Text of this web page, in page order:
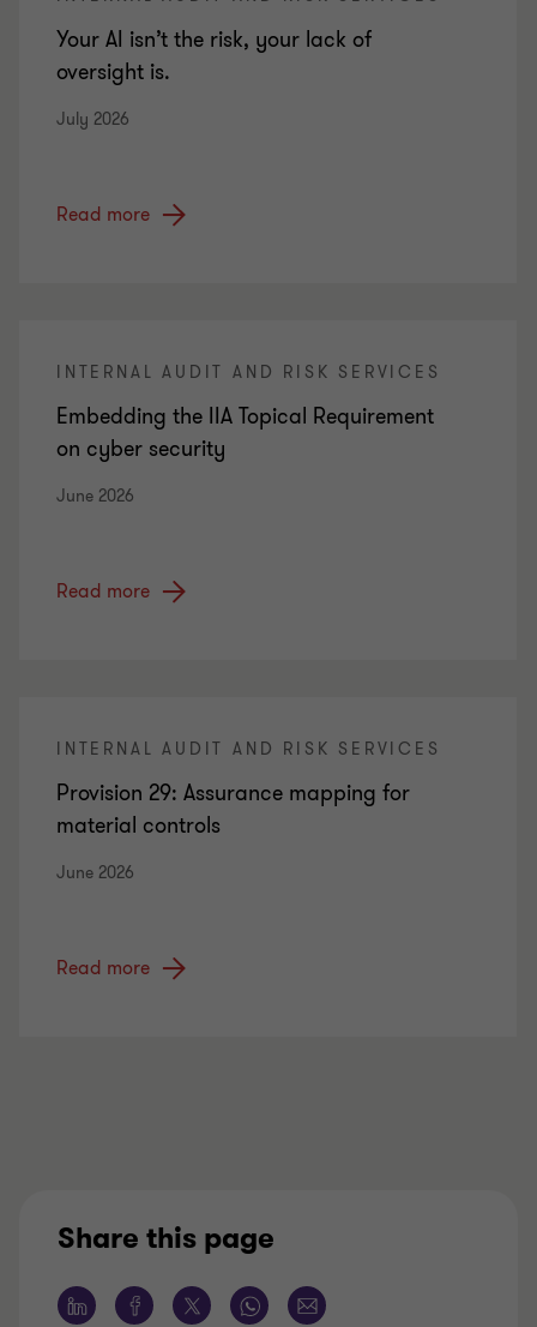
Your AI isn’t the risk, your lack of
oversight is.
July 2026
Read more
INTERNAL AUDIT AND RISK SERVICES
Embedding the IIA Topical Requirement
on cyber security
June 2026
Read more
INTERNAL AUDIT AND RISK SERVICES
Provision 29: Assurance mapping for
material controls
June 2026
Read more
Share this page